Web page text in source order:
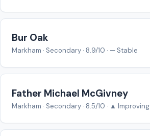
Bur Oak
Markham · Secondary · 8.9/10 · — Stable
Father Michael McGivney
Markham · Secondary · 8.5/10 · ▲ Improving